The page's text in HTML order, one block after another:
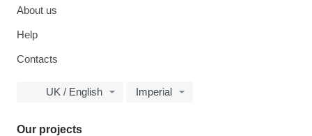
About us
Help
Contacts
UK / English Imperial
Our projects